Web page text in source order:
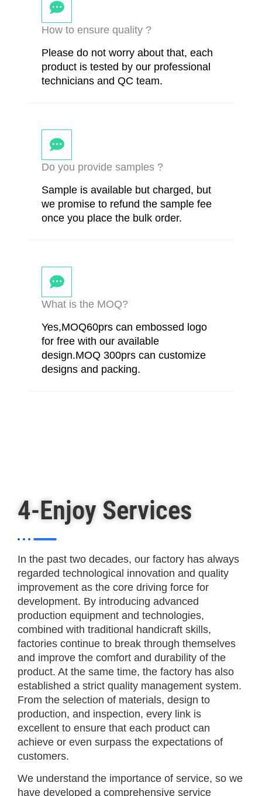
How to ensure quality ?
Please do not worry about that, each
product is tested by our professional
technicians and QC team.
Do you provide samples ?
Sample is available but charged, but
we promise to refund the sample fee
once you place the bulk order.
What is the MOQ?
Yes,MOQ60prs can embossed logo
for free with our available
design.MOQ 300prs can customize
designs and packing.
4-Enjoy Services
In the past two decades, our factory has always
regarded technological innovation and quality
improvement as the core driving force for
development. By introducing advanced
production equipment and technologies,
combined with traditional handicraft skills,
factories continue to break through themselves
and improve the comfort and durability of the
product. At the same time, the factory has also
established a strict quality management system.
From the selection of materials, design to
production, and inspection, every link is
excellent to ensure that each product can
achieve or even surpass the expectations of
customers.
We understand the importance of service, so we
have developed a comprehensive service